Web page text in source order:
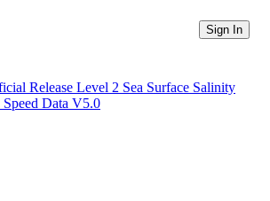
Sign In
Release Level 2 Sea Surface Salinity
Data V5.0